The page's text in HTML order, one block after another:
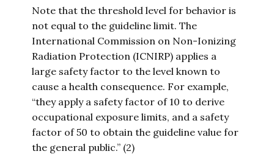
Note that the threshold level for behavior is
not equal to the guideline limit. The
International Commission on Non-Ionizing
Radiation Protection (ICNIRP) applies a
large safety factor to the level known to
cause a health consequence. For example,
“they apply a safety factor of 10 to derive
occupational exposure limits, and a safety
factor of 50 to obtain the guideline value for
the general public.” (2)